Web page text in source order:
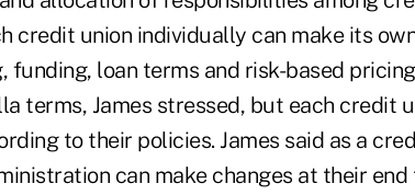
credit union individually can make its
loan terms and risk-based
terms, James stressed, but each credit
to their policies. James said as a
can make changes at their end